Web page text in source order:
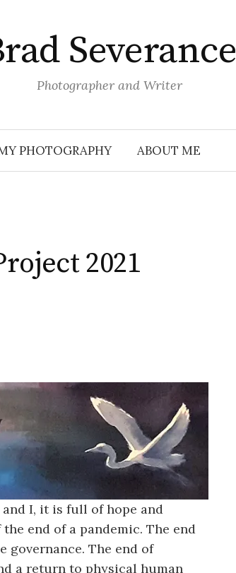
Severance
Photographer and Writer
PHOTOGRAPHY ABOUT ME
2021
and I, it is full of hope and
end of a pandemic. The end
governance. The end of
a return to physical human